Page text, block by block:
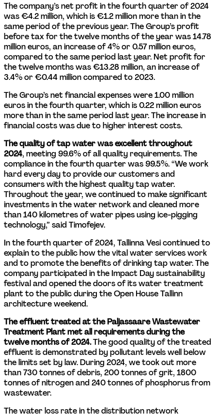
The company’s net profit in the fourth quarter of 2024
was €4.2 million, which is €1.2 million more than in the
same period of the previous year. The Group’s profit
before tax for the twelve months of the year was 14.78
million euros, an increase of 4% or 0.57 million euros,
compared to the same period last year. Net profit for
the twelve months was €13.28 million, an increase of
3.4% or €0.44 million compared to 2023.
The Group’s net financial expenses were 1.00 million
euros in the fourth quarter, which is 0.22 million euros
more than in the same period last year. The increase in
financial costs was due to higher interest costs.
The quality of tap water was excellent throughout
2024, meeting 99.6% of all quality requirements. The
compliance in the fourth quarter was 99.5%. “We work
hard every day to provide our customers and
consumers with the highest quality tap water.
Throughout the year, we continued to make significant
investments in the water network and cleaned more
than 140 kilometres of water pipes using ice-pigging
technology,” said Timofejev.
In the fourth quarter of 2024, Tallinna Vesi continued to
explain to the public how the vital water services work
and to promote the benefits of drinking tap water. The
company participated in the Impact Day sustainability
festival and opened the doors of its water treatment
plant to the public during the Open House Tallinn
architecture weekend.
The effluent treated at the Paljassaare Wastewater
Treatment Plant met all requirements during the
twelve months of 2024. The good quality of the treated
effluent is demonstrated by pollutant levels well below
the limits set by law. During 2024, we took out more
than 730 tonnes of debris, 200 tonnes of grit, 1800
tonnes of nitrogen and 240 tonnes of phosphorus from
wastewater.
The water loss rate in the distribution network